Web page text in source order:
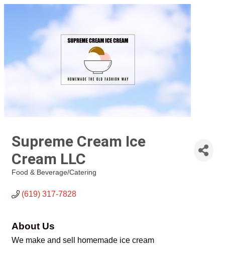
Supreme Cream Ice
Cream LLC
Food & Beverage/Catering
(619) 317-7828
About Us
We make and sell homemade ice cream